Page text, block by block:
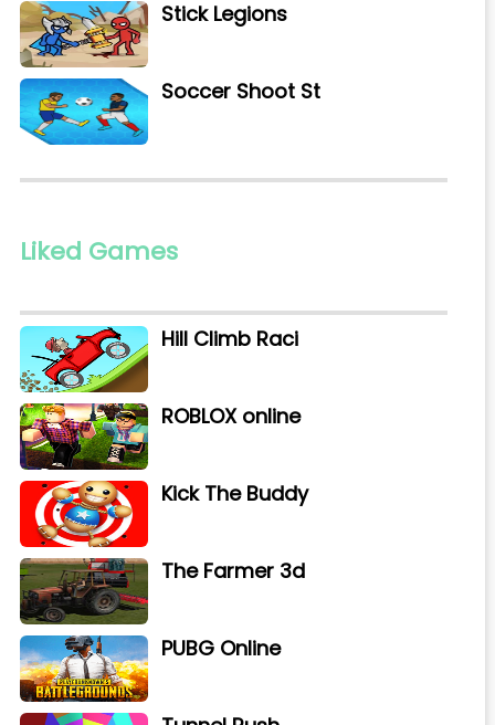
Stick Legions
Soccer Shoot St
Liked Games
Hill Climb Raci
ROBLOX online
Kick The Buddy
The Farmer 3d
PUBG Online